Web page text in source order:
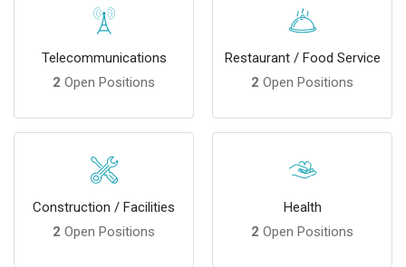
Telecommunications
2 Open Positions
Restaurant / Food Service
2 Open Positions
Construction / Facilities
2 Open Positions
Health
2 Open Positions